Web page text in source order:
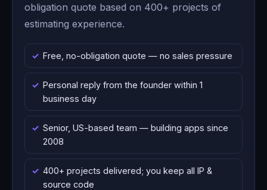
obligation quote based on 400+ projects of
estimating experience.
Free, no-obligation quote — no sales pressure
Personal reply from the founder within 1
business day
Senior, US-based team — building apps since
2008
400+ projects delivered; you keep all IP &
source code